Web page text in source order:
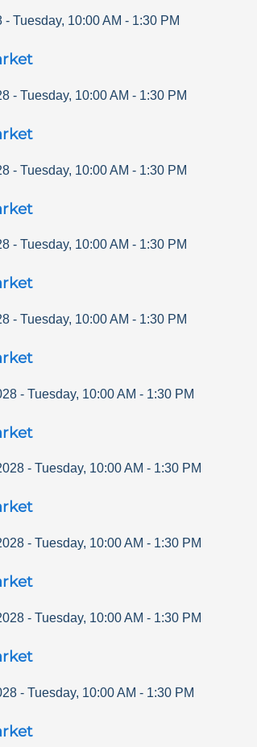
- Tuesday, 10:00 AM - 1:30 PM
- Tuesday, 10:00 AM - 1:30 PM
- Tuesday, 10:00 AM - 1:30 PM
- Tuesday, 10:00 AM - 1:30 PM
- Tuesday, 10:00 AM - 1:30 PM
- Tuesday, 10:00 AM - 1:30 PM
- Tuesday, 10:00 AM - 1:30 PM
- Tuesday, 10:00 AM - 1:30 PM
- Tuesday, 10:00 AM - 1:30 PM
- Tuesday, 10:00 AM - 1:30 PM